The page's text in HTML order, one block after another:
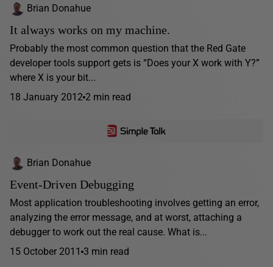
Brian Donahue
It always works on my machine.
Probably the most common question that the Red Gate
developer tools support gets is “Does your X work with Y?”
where X is your bit...
18 January 2012 2 min read
Brian Donahue
Event-Driven Debugging
Most application troubleshooting involves getting an error,
analyzing the error message, and at worst, attaching a
debugger to work out the real cause. What is...
15 October 2011 3 min read